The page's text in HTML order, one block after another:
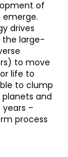
of
drives
the large-
to move
life to
to clump
and
–
process